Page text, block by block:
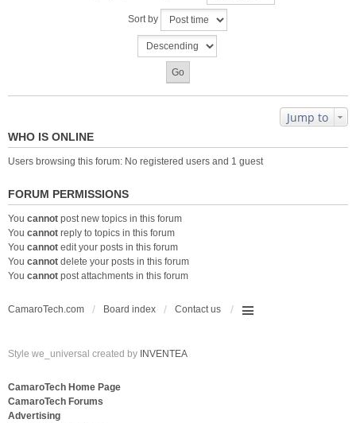
Sort by
Jump to
WHO IS ONLINE
Users browsing this forum: No registered users and 1 guest
FORUM PERMISSIONS
You cannot post new topics in this forum
You cannot reply to topics in this forum
You cannot edit your posts in this forum
You cannot delete your posts in this forum
You cannot post attachments in this forum
CamaroTech.com Board index Contact us
Style we_universal created by INVENTEA
CamaroTech Home Page
CamaroTech Forums
Advertising